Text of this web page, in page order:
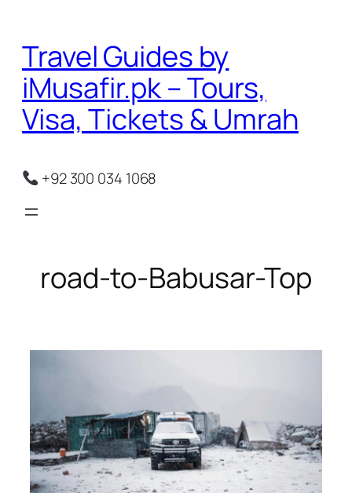
content
Travel Guides by
iMusafir.pk – Tours,
Visa, Tickets & Umrah
+92 300 034 1068
road-to-Babusar-Top